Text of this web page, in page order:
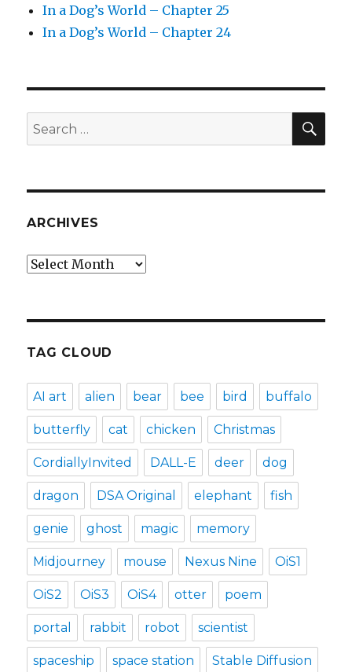
In a Dog’s World – Chapter 25
In a Dog’s World – Chapter 24
Search
for:
ARCHIVES
Archives
TAG CLOUD
AI art alien bear bee bird buffalo
butterfly cat chicken Christmas
CordiallyInvited DALL-E deer dog
dragon DSA Original elephant fish
genie ghost magic memory
Midjourney mouse Nexus Nine OiS1
OiS2 OiS3 OiS4 otter poem
portal rabbit robot scientist
spaceship space station Stable Diffusion